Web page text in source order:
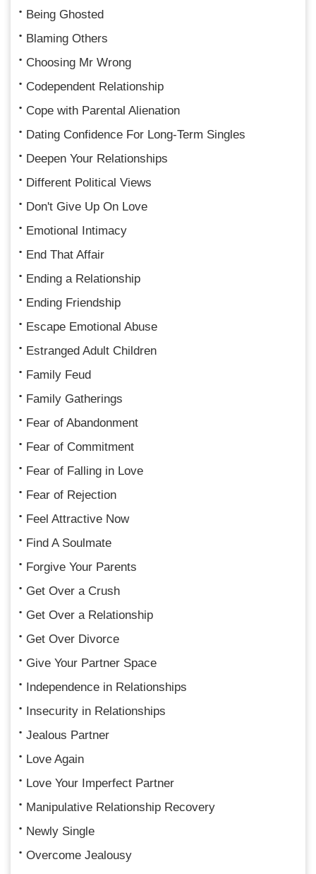
Being Ghosted
Blaming Others
Choosing Mr Wrong
Codependent Relationship
Cope with Parental Alienation
Dating Confidence For Long-Term Singles
Deepen Your Relationships
Different Political Views
Don't Give Up On Love
Emotional Intimacy
End That Affair
Ending a Relationship
Ending Friendship
Escape Emotional Abuse
Estranged Adult Children
Family Feud
Family Gatherings
Fear of Abandonment
Fear of Commitment
Fear of Falling in Love
Fear of Rejection
Feel Attractive Now
Find A Soulmate
Forgive Your Parents
Get Over a Crush
Get Over a Relationship
Get Over Divorce
Give Your Partner Space
Independence in Relationships
Insecurity in Relationships
Jealous Partner
Love Again
Love Your Imperfect Partner
Manipulative Relationship Recovery
Newly Single
Overcome Jealousy